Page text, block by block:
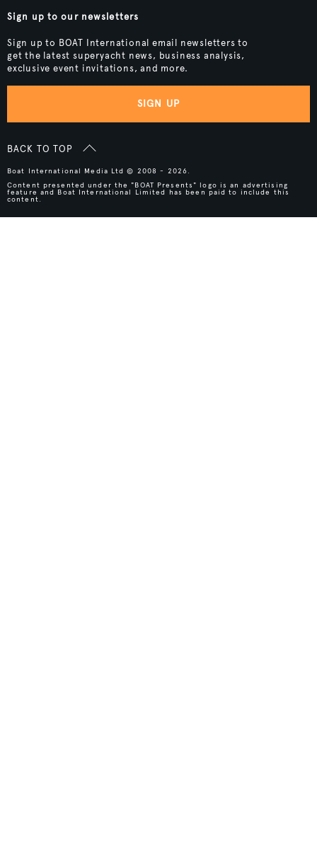
Sign up to our newsletters
Sign up to BOAT International email newsletters to
get the latest superyacht news, business analysis,
exclusive event invitations, and more.
SIGN UP
BACK TO TOP
Boat International Media Ltd © 2008 - 2026.
Content presented under the "BOAT Presents" logo is an advertising
feature and Boat International Limited has been paid to include this
content.